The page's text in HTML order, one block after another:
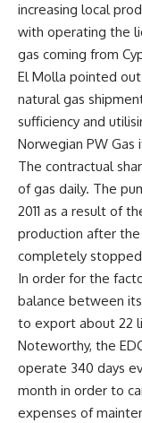
increasing local
with operating the
gas coming from
El Molla pointed
natural gas
sufficiency and
Norwegian PW Gas
The contractual
of gas daily. The
2011 as a result of
production after the
completely
In order for the
balance between
to export about 22
Noteworthy, the
operate 340 days
month in order to
expenses of